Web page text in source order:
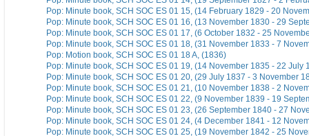
Pop: Minute book, SCH SOC ES 01 15, (14 February 1829 - 20
Pop: Minute book, SCH SOC ES 01 16, (13 November 1830 - 29
Pop: Minute book, SCH SOC ES 01 17, (6 October 1832 - 25
Pop: Minute book, SCH SOC ES 01 18, (31 November 1833 - 7
Pop: Motion book, SCH SOC ES 01 18 A, (1836)
Pop: Minute book, SCH SOC ES 01 19, (14 November 1835 - 22 July
Pop: Minute book, SCH SOC ES 01 20, (29 July 1837 - 3 November
Pop: Minute book, SCH SOC ES 01 21, (10 November 1838 - 2
Pop: Minute book, SCH SOC ES 01 22, (9 November 1839 - 19
Pop: Minute book, SCH SOC ES 01 23, (26 September 1840 - 27
Pop: Minute book, SCH SOC ES 01 24, (4 December 1841 - 12
Pop: Minute book, SCH SOC ES 01 25, (19 November 1842 - 25